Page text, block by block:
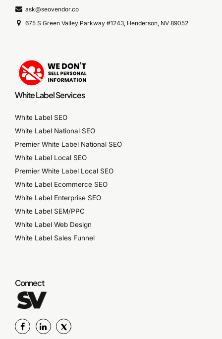
ask@seovendor.co
675 S Green Valley Parkway #1243, Henderson, NV 89052
White Label Services
White Label SEO
White Label National SEO
Premier White Label National SEO
White Label Local SEO
Premier White Label Local SEO
White Label Ecommerce SEO
White Label Enterprise SEO
White Label SEM/PPC
White Label Web Design
White Label Sales Funnel
Connect